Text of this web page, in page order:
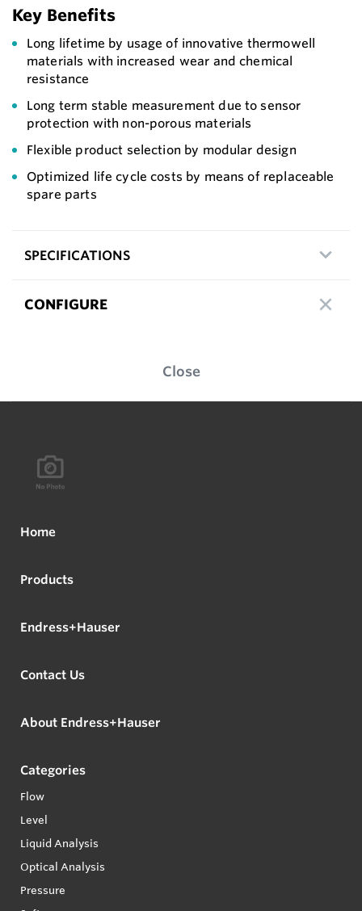
Key Benefits
Long lifetime by usage of innovative thermowell
materials with increased wear and chemical
resistance
Long term stable measurement due to sensor
protection with non-porous materials
Flexible product selection by modular design
Optimized life cycle costs by means of replaceable
spare parts
SPECIFICATIONS
CONFIGURE
Close
Home
Products
Endress+Hauser
Contact Us
About Endress+Hauser
Categories
Flow
Level
Liquid Analysis
Optical Analysis
Pressure